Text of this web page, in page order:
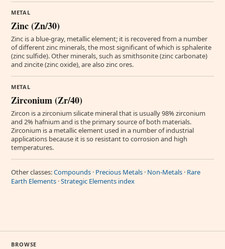
METAL
Zinc (Zn/30)
Zinc is a blue-gray, metallic element; it is recovered from a number
of different zinc minerals, the most significant of which is sphalerite
(zinc sulfide). Other minerals, such as smithsonite (zinc carbonate)
and zincite (zinc oxide), are also zinc ores.
METAL
Zirconium (Zr/40)
Zircon is a zirconium silicate mineral that is usually 98% zirconium
and 2% hafnium and is the primary source of both materials.
Zirconium is a metallic element used in a number of industrial
applications because it is so resistant to corrosion and high
temperatures.
Other classes:Compounds · Precious Metals · Non-Metals · Rare
Earth Elements ·Strategic Elements index
BROWSE